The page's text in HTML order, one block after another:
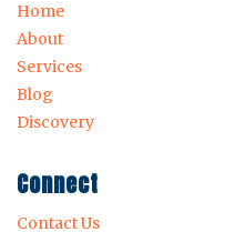
Home
About
Services
Blog
Discovery
Connect
Contact Us